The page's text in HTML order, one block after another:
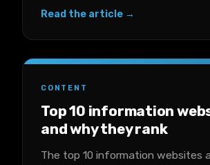
Read the article →
CONTENT
Top 10 information
and why they rank
The top 10 information websites